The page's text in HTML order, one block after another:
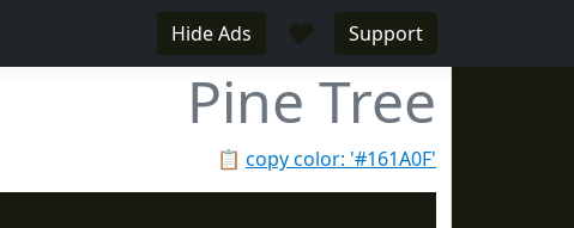
Hide Ads ♥ Support
Pine Tree
📋 copy color: '#161A0F'